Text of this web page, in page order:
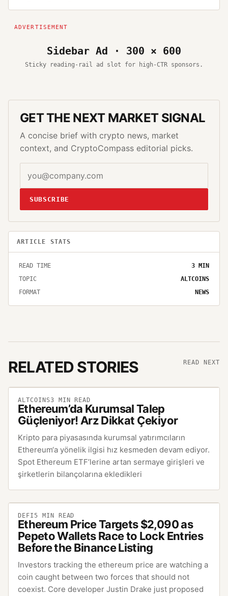
Sidebar Ad · 300 × 600
Sticky reading-rail ad slot for high-CTR sponsors.
GET THE NEXT MARKET SIGNAL
A concise brief with crypto news, market
context, and CryptoCompass editorial picks.
SUBSCRIBE
ARTICLE STATS
READ TIME 3 MIN
TOPIC
ALTCOINS
FORMAT
NEWS
RELATED STORIES READ NEXT
ALTCOINS3 MIN READ
Ethereum’da Kurumsal Talep
Güçleniyor! Arz Dikkat Çekiyor
Kripto para piyasasında kurumsal yatırımcıların
Ethereum‘a yönelik ilgisi hız kesmeden devam ediyor.
Spot Ethereum ETF’lerine artan sermaye girişleri ve
şirketlerin bilançolarına ekledikleri
DEFI 5 MIN READ
Ethereum Price Targets $2,090 as
Pepeto Wallets Race to Lock Entries
Before the Binance Listing
Investors tracking the ethereum price are watching a
coin caught between two forces that should not
coexist. Core developer Justin Drake just proposed